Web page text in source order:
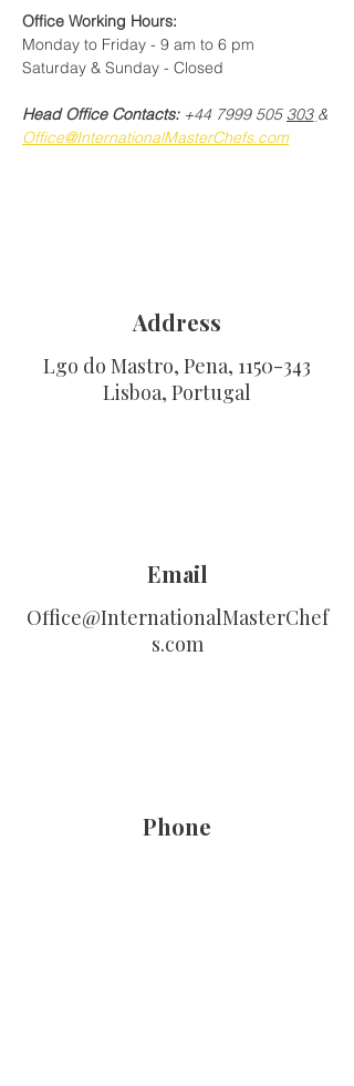
Office Working Hours:
Monday to Friday - 9 am to 6 pm
Saturday & Sunday - Closed
Head Office Contacts: +44 7999 505 303 &
Office@InternationalMasterChefs.com
Address
Lgo do Mastro, Pena, 1150-343
Lisboa, Portugal
Email
Office@InternationalMasterChef
s.com
Phone